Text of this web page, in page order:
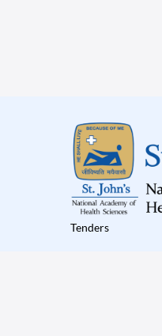
Tenders